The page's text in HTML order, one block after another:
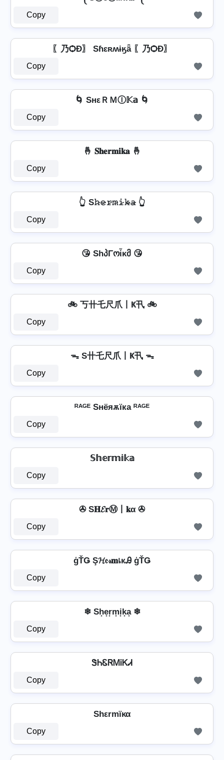
Copy
〖乃ѺÐ〗 Sɦɛʀʍɨӄǟ 〖乃ѺÐ〗
Copy
🌀 SнεＲＭⒾ𝕂𝕒 🌀
Copy
🤞 𝐒𝐡𝐞𝐫𝐦𝐢𝐤𝐚 🤞
Copy
👆 S𝚑̷𝚎̷𝚛̷𝚖̷𝚒̷𝚔̷̴𝚊̷ 👆
Copy
😘 ShპΓოἶκმ 😘
Copy
🚲 丂卄乇尺爪丨Ҝ卂 🚲
Copy
ᯓ S卄乇尺爪丨Ҝ卂 ᯓ
Copy
ᴿᴬᴳᴱ Sнёяѫїка ᴿᴬᴳᴱ
Copy
𝕊𝕙𝕖𝕣𝕞𝕚𝕜𝕒
Copy
✇ S𝐇𝓔𝐫Ⓜ丨𝐤α ✇
Copy
ģŤǤ Ş𝓗𝔢𝓇𝐦เкᎯ ģŤǤ
Copy
❄ Sh͙e͙r͙m͙i͙k͙a͙ ❄
Copy
ᏕᏂᏋᏒᎷᎥᏦᏗ
Copy
Shεrmïκα
Copy